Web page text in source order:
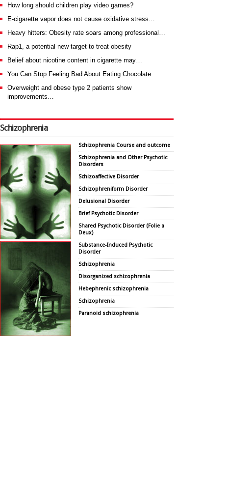
How long should children play video games?
E-cigarette vapor does not cause oxidative stress…
Heavy hitters: Obesity rate soars among professional…
Rap1, a potential new target to treat obesity
Belief about nicotine content in cigarette may…
You Can Stop Feeling Bad About Eating Chocolate
Overweight and obese type 2 patients show
improvements…
Schizophrenia
Schizophrenia Course and outcome
Schizophrenia and Other Psychotic
Disorders
Schizoaffective Disorder
Schizophreniform Disorder
Delusional Disorder
Brief Psychotic Disorder
Shared Psychotic Disorder (Folie a
Deux)
Substance-Induced Psychotic
Disorder
Schizophrenia
Disorganized schizophrenia
Hebephrenic schizophrenia
Schizophrenia
Paranoid schizophrenia